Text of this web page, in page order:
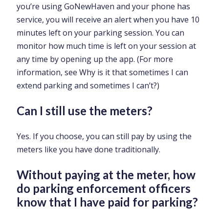
you’re using GoNewHaven and your phone has
service, you will receive an alert when you have 10
minutes left on your parking session. You can
monitor how much time is left on your session at
any time by opening up the app. (For more
information, see Why is it that sometimes I can
extend parking and sometimes I can’t?)
Can I still use the meters?
Yes. If you choose, you can still pay by using the
meters like you have done traditionally.
Without paying at the meter, how
do parking enforcement officers
know that I have paid for parking?